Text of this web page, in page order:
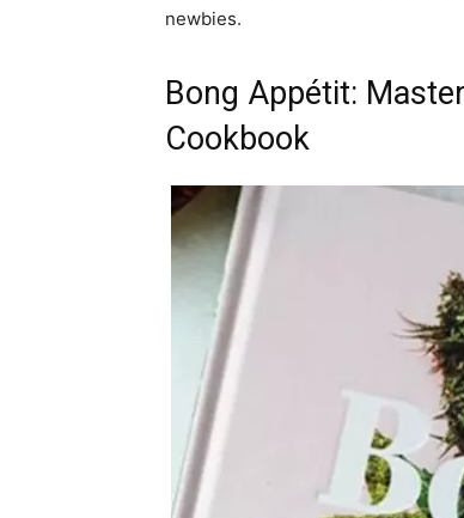
newbies.
Bong Appétit:
Cookbook